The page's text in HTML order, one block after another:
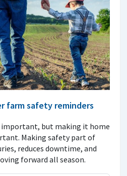
farm safety reminders
important, but making it home
Making safety part of
reduces downtime, and
forward all season.